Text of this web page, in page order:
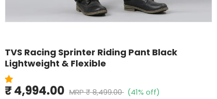
TVS Racing Sprinter Riding Pant Black
Lightweight & Flexible
₹ 4,994.00 MRP₹ 8,499.00 (41% off)